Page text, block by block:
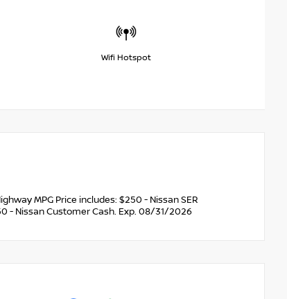
Wifi Hotspot
MPG Price includes: $250 - Nissan SER
- Nissan Customer Cash. Exp. 08/31/2026